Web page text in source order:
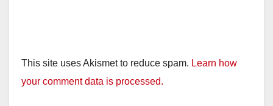
This site uses Akismet to reduce spam. Learn how
your comment data is processed.